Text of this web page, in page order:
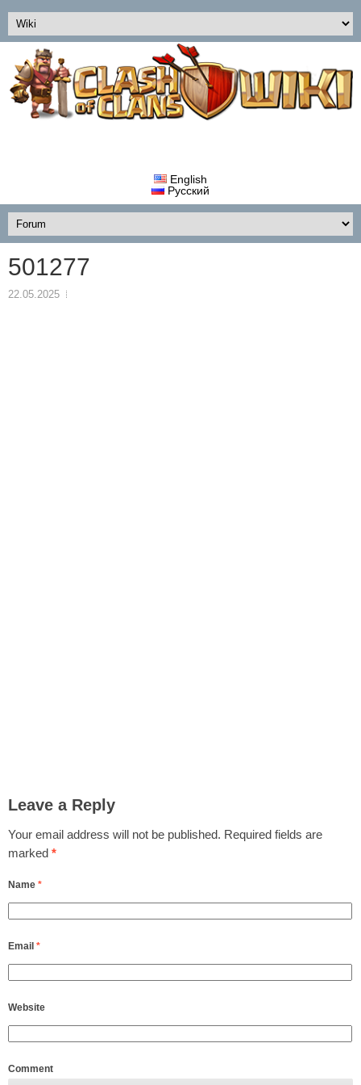
English
Русский
501277
22.05.2025
Leave a Reply
Your email address will not be published. Required fields are
marked *
Name *
Email *
Website
Comment